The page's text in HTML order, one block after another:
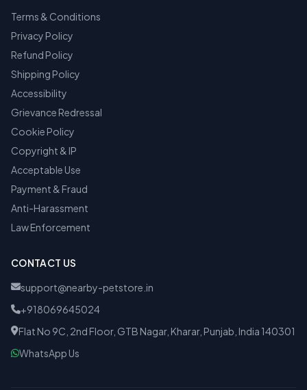
Terms & Conditions
Privacy Policy
Refund Policy
Shipping Policy
Accessibility
Grievance Redressal
Cookie Policy
Copyright & IP
Acceptable Use
Payment & Fraud
Anti-Harassment
Law Enforcement
CONTACT US
support@nearby-petstore.in
+918069645024
Flat No 9C, 2nd Floor, GTB Nagar, Kharar, Punjab, India 140301
WhatsApp Us